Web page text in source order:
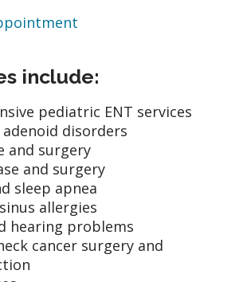
include:
pediatric ENT services
disorders
and surgery
and surgery
sleep apnea
allergies
hearing problems
cancer surgery and